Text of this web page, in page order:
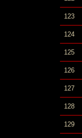
123
124
125
126
127
128
129